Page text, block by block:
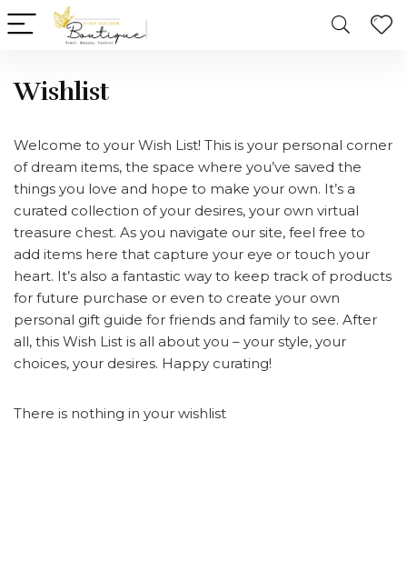
Wishlist
Welcome to your Wish List! This is your personal corner
of dream items, the space where you’ve saved the
things you love and hope to make your own. It’s a
curated collection of your desires, your own virtual
treasure chest. As you navigate our site, feel free to
add items here that capture your eye or touch your
heart. It’s also a fantastic way to keep track of products
for future purchase or even to create your own
personal gift guide for friends and family to see. After
all, this Wish List is all about you – your style, your
choices, your desires. Happy curating!
There is nothing in your wishlist